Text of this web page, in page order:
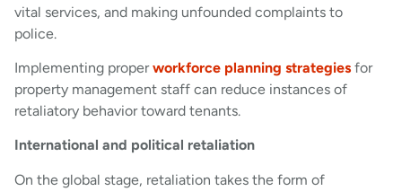
vital services, and making unfounded complaints to
police.
Implementing properworkforce planning strategies for
property management staff can reduce instances of
retaliatory behavior toward tenants.
International and political retaliation
On the global stage, retaliation takes the form of